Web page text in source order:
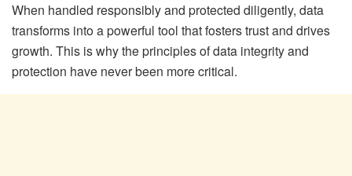
When handled responsibly and protected diligently, data
transforms into a powerful tool that fosters trust and drives
growth. This is why the principles of data integrity and
protection have never been more critical.